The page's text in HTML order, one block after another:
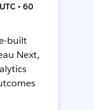
• 60
built
Next,